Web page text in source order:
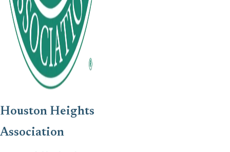
Houston Heights
Association